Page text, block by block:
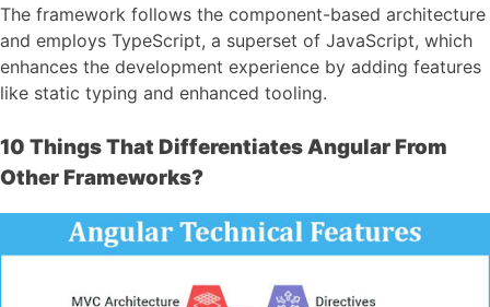
The framework follows the component-based architecture
and employs TypeScript, a superset of JavaScript, which
enhances the development experience by adding features
like static typing and enhanced tooling.
10 Things That Differentiates Angular From
Other Frameworks?